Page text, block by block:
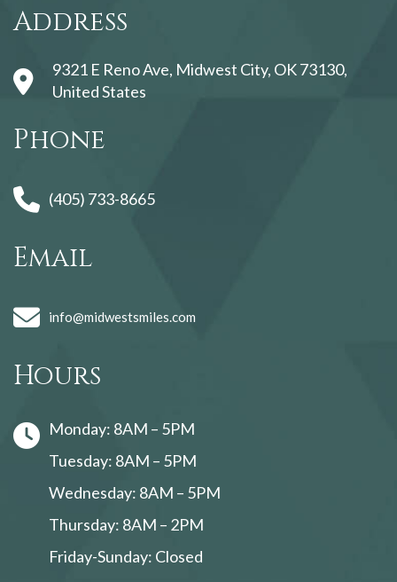
Address
9321 E Reno Ave, Midwest City, OK 73130,
United States
Phone
(405) 733-8665
Email
info@midwestsmiles.com
Hours
Monday: 8AM – 5PM
Tuesday: 8AM – 5PM
Wednesday: 8AM – 5PM
Thursday: 8AM – 2PM
Friday-Sunday: Closed